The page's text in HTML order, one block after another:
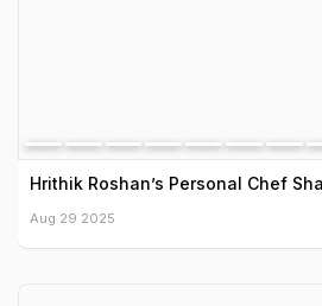
Hrithik Roshan’s Personal Chef
Aug 29 2025